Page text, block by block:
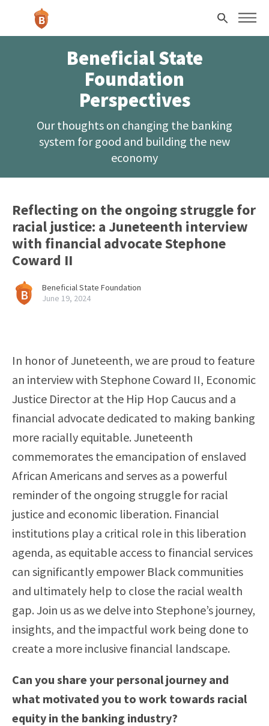
Skip to main content
Search
Beneficial State
Foundation
Perspectives
Our thoughts on changing the banking
system for good and building the new
economy
Reflecting on the ongoing struggle for
racial justice: a Juneteenth interview
with financial advocate Stephone
Coward II
Beneficial State Foundation
June 19, 2024
In honor of Juneteenth, we are proud to feature
an interview with Stephone Coward II, Economic
Justice Director at the Hip Hop Caucus and a
financial advocate dedicated to making banking
more racially equitable. Juneteenth
commemorates the emancipation of enslaved
African Americans and serves as a powerful
reminder of the ongoing struggle for racial
justice and economic liberation. Financial
institutions play a critical role in this liberation
agenda, as equitable access to financial services
can significantly empower Black communities
and ultimately help to close the racial wealth
gap. Join us as we delve into Stephone’s journey,
insights, and the impactful work being done to
create a more inclusive financial landscape.
Can you share your personal journey and
what motivated you to work towards racial
equity in the banking industry?